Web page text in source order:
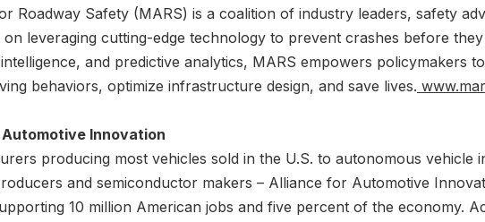
Roadway Safety (MARS) is a coalition of industry leaders, safety
leveraging cutting-edge technology to prevent crashes before
and predictive analytics, MARS empowers policymakers
behaviors, optimize infrastructure design, and save lives.
Innovation
producing most vehicles sold in the U.S. to autonomous vehicle
and semiconductor makers – Alliance for Automotive
10 million American jobs and five percent of the economy.